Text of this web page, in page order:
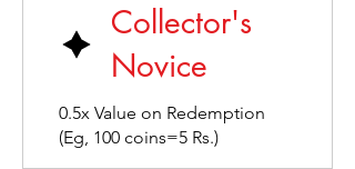
Collector's
Novice
0.5x Value on Redemption
(Eg, 100 coins=5 Rs.)